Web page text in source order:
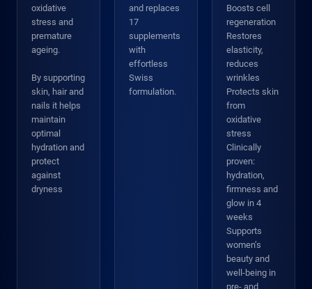
oxidative
stress and
premature
ageing.
By supporting
skin, hair and
nails it helps
maintain
optimal
hydration and
protect
against
dryness
and replaces
17
supplements
with
effortless
Swiss
formulation.
Boosts cell
regeneration
Restores
elasticity,
reduces
wrinkles
Protects skin
from
oxidative
stress
Clinically
proven:
hydration,
firmness and
glow in 4
weeks
Supports
women’s
beauty and
well-being in
pre- and